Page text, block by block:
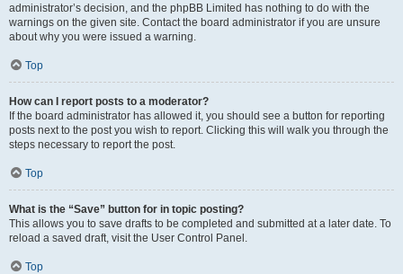
administrator’s decision, and the phpBB Limited has nothing to do with the
warnings on the given site. Contact the board administrator if you are unsure
about why you were issued a warning.
Top
How can I report posts to a moderator?
If the board administrator has allowed it, you should see a button for reporting
posts next to the post you wish to report. Clicking this will walk you through the
steps necessary to report the post.
Top
What is the “Save” button for in topic posting?
This allows you to save drafts to be completed and submitted at a later date. To
reload a saved draft, visit the User Control Panel.
Top